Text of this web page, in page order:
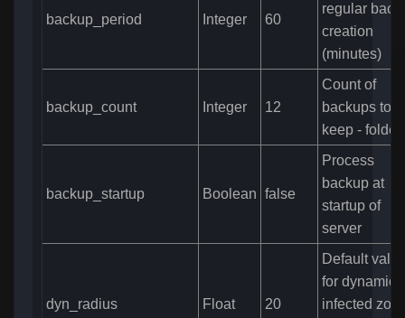
backup_period Integer 60
regular
creation
(minutes)
backup_count Integer 12
Count of
backups to
keep -
backup_startup Boolean false
Process
backup at
startup of
server
dyn_radius Float 20
Default
for dynamic
infected